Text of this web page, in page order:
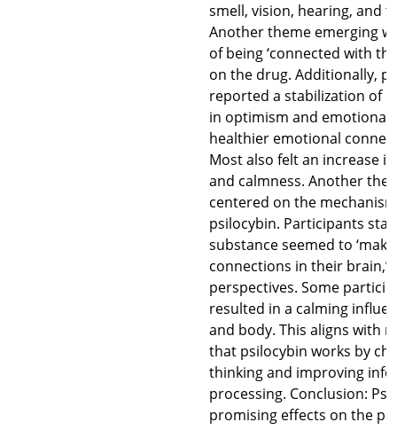
smell, vision, hearing, and
Another theme emerging
of being ‘connected with
on the drug. Additionally,
reported a stabilization of
in optimism and emotional
healthier emotional
Most also felt an increase
and calmness. Another
centered on the
psilocybin. Participants
substance seemed to
connections in their brain,’
perspectives. Some
resulted in a calming
and body. This aligns with
that psilocybin works by
thinking and improving
processing. Conclusion:
promising effects on the